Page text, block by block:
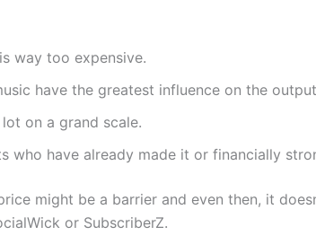
way too expensive.
have the greatest influence on the
on a grand scale.
who have already made it or financially
might be a barrier and even then, it
or SubscriberZ.